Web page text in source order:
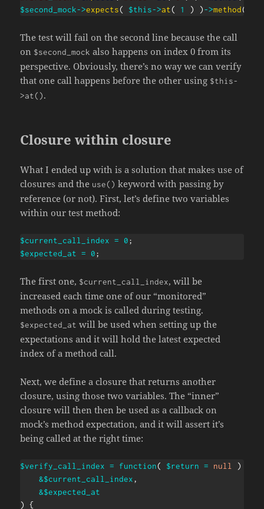
$second_mock->expects( $this->at( 1 ) )->method(
The test will fail on the second line because the call
on $second_mock also happens on index 0 from its
perspective. Obviously, there’s no way we can verify
that one call happens before the other using $this-
>at().
Closure within closure
What I ended up with is a solution that makes use of
closures and the use() keyword with passing by
reference (or not). First, let’s define two variables
within our test method:
$current_call_index = 0;
$expected_at = 0;
The first one, $current_call_index, will be
increased each time one of our “monitored”
methods on a mock is called during testing.
$expected_at will be used when setting up the
expectations and it will hold the latest expected
index of a method call.
Next, we define a closure that returns another
closure, using those two variables. The “inner”
closure will then then be used as a callback on
mock’s method expectation, and it will assert it’s
being called at the right time:
$verify_call_index = function( $return = null )
&$current_call_index,
&$expected_at
)
{